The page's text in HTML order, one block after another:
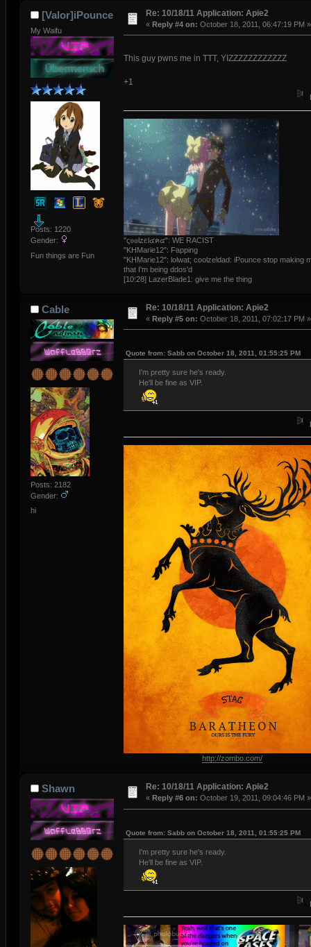
[Valor]iPounce
My Waifu
Posts: 1220
Gender:
Fun things are Fun
Re: 10/18/11 Application: Apie2
« Reply #4 on: October 18, 2011, 06:47:19 PM »
This guy pwns me in TTT, YIZZZZZZZZZZZZ
+1
"ς๏๏lzєl๔ค๔": WE RACIST
"KHMarie12": Fapping
"KHMarie12": lolwat; coolzeldad: iPounce stop making
that I'm being ddos'd
[10:28] LazerBlade1: give me the thing
Cable
Posts: 2182
Gender:
hi
Re: 10/18/11 Application: Apie2
« Reply #5 on: October 18, 2011, 07:02:17 PM »
Quote from: Sabb on October 18, 2011, 01:55:25 PM
I'm pretty sure he's ready.
He'll be fine as VIP.
http://zombo.com/
Shawn Re: 10/18/11 Application: Apie2
« Reply #6 on: October 19, 2011, 09:04:46 PM »
Quote from: Sabb on October 18, 2011, 01:55:25 PM
I'm pretty sure he's ready.
He'll be fine as VIP.